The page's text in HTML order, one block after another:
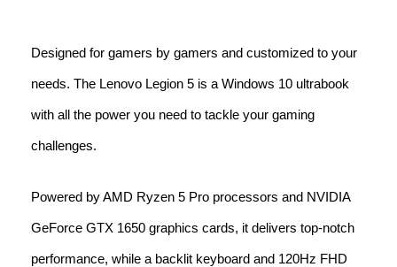
Designed for gamers by gamers and customized to your
needs. The Lenovo Legion 5 is a Windows 10 ultrabook
with all the power you need to tackle your gaming
challenges.
Powered by AMD Ryzen 5 Pro processors and NVIDIA
GeForce GTX 1650 graphics cards, it delivers top-notch
performance, while a backlit keyboard and 120Hz FHD